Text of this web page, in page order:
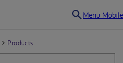
Menu Mobile
Products